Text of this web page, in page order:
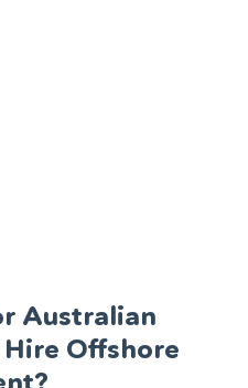
Australian
Hire Offshore